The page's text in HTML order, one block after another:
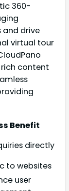
360-
and drive
virtual tour
content
Benefit
directly
to websites
user